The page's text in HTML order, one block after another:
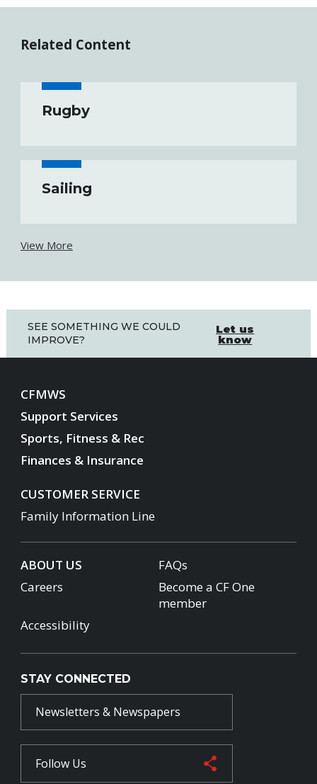
Related Content
Rugby
Sailing
View More
SEE SOMETHING WE COULD
IMPROVE?
Let us
know
CFMWS
Support Services
Sports, Fitness & Rec
Finances & Insurance
CUSTOMER SERVICE
Family Information Line
ABOUT US
FAQs
Careers
Become a CF One
member
Accessibility
STAY CONNECTED
Newsletters & Newspapers
Follow Us